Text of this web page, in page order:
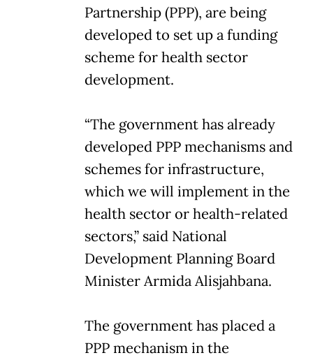
Partnership (PPP), are being
developed to set up a funding
scheme for health sector
development.
“The government has already
developed PPP mechanisms and
schemes for infrastructure,
which we will implement in the
health sector or health-related
sectors,” said National
Development Planning Board
Minister Armida Alisjahbana.
The government has placed a
PPP mechanism in the